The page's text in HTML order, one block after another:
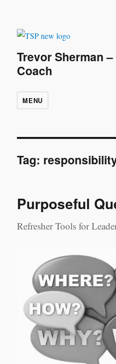
Trevor Sherman
Coach
MENU
Tag:
Purposeful
Refresher Tools for